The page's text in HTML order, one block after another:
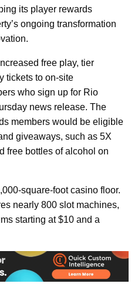
its player rewards
ongoing transformation
free play, tier
tickets to on-site
who sign up for Rio
news release. The
members would be eligible
giveaways, such as 5X
free bottles of alcohol on
square-foot casino floor.
nearly 800 slot machines,
starting at $10 and a